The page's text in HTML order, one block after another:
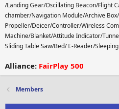
/Landing Gear/Oscillating Beacon/Flight
chamber/Navigation Module/Archive
Propeller/Deicer/Controller/Wireless
Machine/Blanket/Attitude Indicator/
Sliding Table Saw/Bed/ E-Reader/
Alliance: FairPlay 500
Members